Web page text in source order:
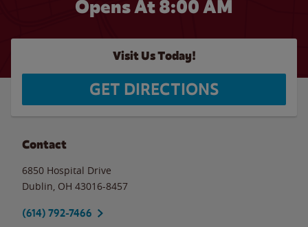
Opens At 8:00 AM
Visit Us Today!
GET DIRECTIONS
Contact
6850 Hospital Drive
Dublin OH 43016-8457
(614) 792-7466